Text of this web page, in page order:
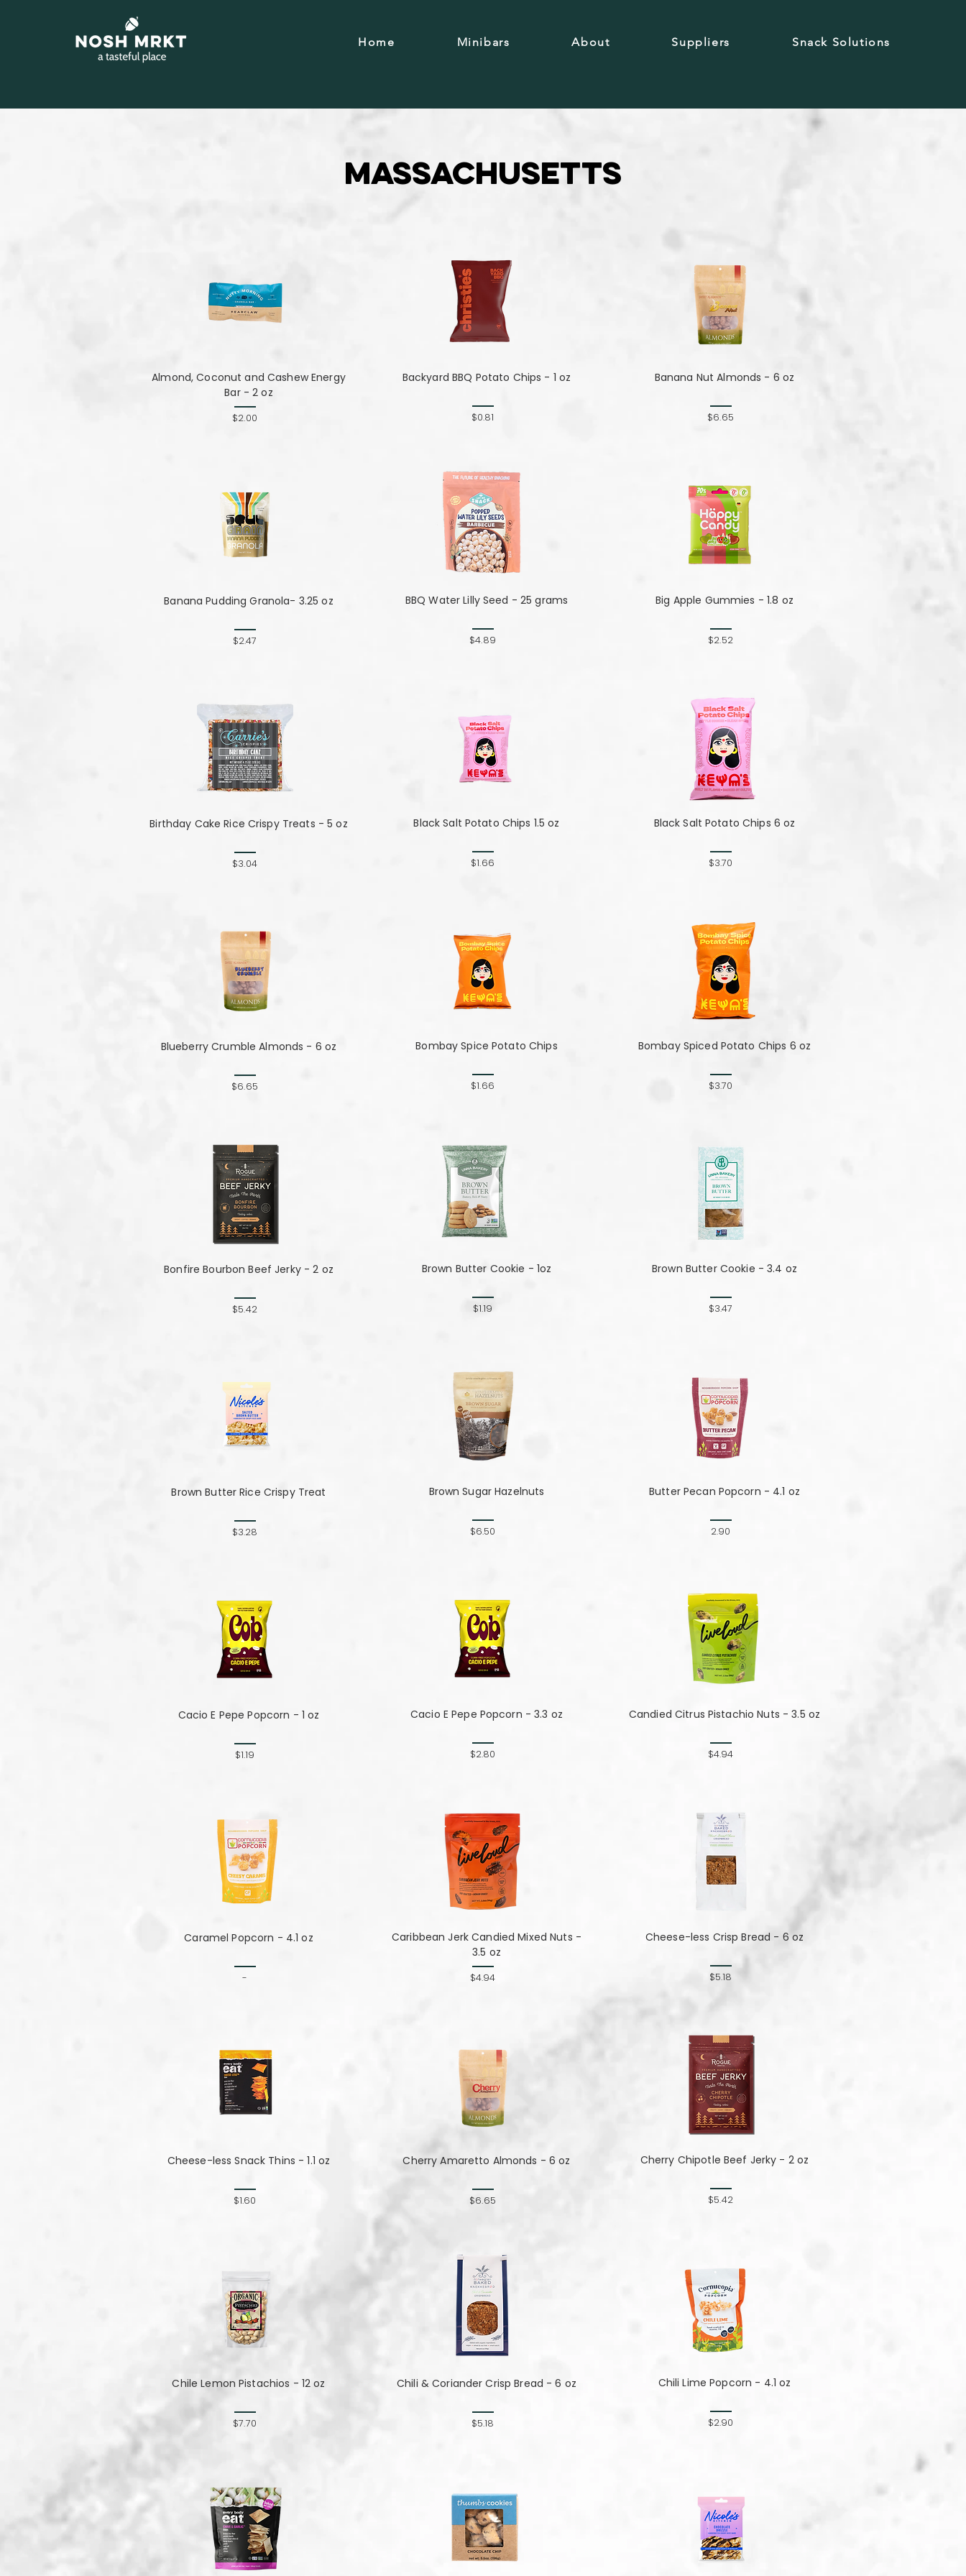
Home Minibars About Suppliers Snack Solutions
Massachusetts
Almond, Coconut and Cashew Energy
Bar - 2 oz
$2.00
Banana Pudding Granola- 3.25 oz
$2.47
Birthday Cake Rice Crispy Treats - 5 oz
$3.04
Blueberry Crumble Almonds - 6 oz
$6.65
Bonfire Bourbon Beef Jerky - 2 oz
$5.42
Brown Butter Rice Crispy Treat
$3.28
Cacio E Pepe Popcorn - 1 oz
$1.19
Caramel Popcorn - 4.1 oz
-
Cheese-less Snack Thins - 1.1 oz
$1.60
Chile Lemon Pistachios - 12 oz
$7.70
Backyard BBQ Potato Chips - 1 oz
$0.81
BBQ Water Lilly Seed - 25 grams
$4.89
Black Salt Potato Chips 1.5 oz
$1.66
Bombay Spice Potato Chips
$1.66
Brown Butter Cookie - 1oz
$1.19
Brown Sugar Hazelnuts
$6.50
Cacio E Pepe Popcorn - 3.3 oz
$2.80
Caribbean Jerk Candied Mixed Nuts -
3.5 oz
$4.94
Cherry Amaretto Almonds - 6 oz
$6.65
Chili & Coriander Crisp Bread - 6 oz
$5.18
Banana Nut Almonds - 6 oz
$6.65
Big Apple Gummies - 1.8 oz
$2.52
Black Salt Potato Chips 6 oz
$3.70
Bombay Spiced Potato Chips 6 oz
$3.70
Brown Butter Cookie - 3.4 oz
$3.47
Butter Pecan Popcorn - 4.1 oz
2.90
Candied Citrus Pistachio Nuts - 3.5 oz
$4.94
Cheese-less Crisp Bread - 6 oz
$5.18
Cherry Chipotle​​​​​​​ Beef Jerky - 2 oz
$5.42
Chili Lime Popcorn - 4.1 oz
$2.90